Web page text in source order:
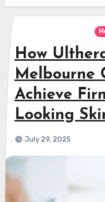
How
Melbourne
Achieve
Looking
July 29, 2025